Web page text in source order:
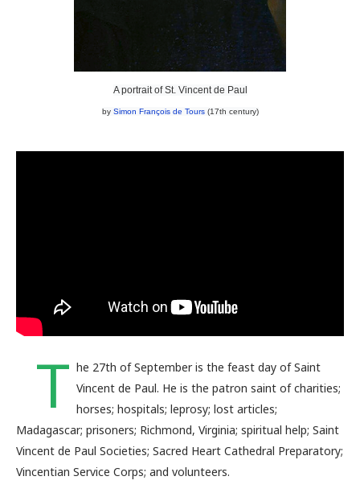
A portrait of St. Vincent de Paul
by Simon François de Tours(17th century)
T he 27th of September is the feast day of Saint
Vincent de Paul. He is the patron saint of charities;
horses; hospitals; leprosy; lost articles;
Madagascar; prisoners; Richmond, Virginia; spiritual help; Saint
Vincent de Paul Societies; Sacred Heart Cathedral Preparatory;
Vincentian Service Corps; and volunteers.